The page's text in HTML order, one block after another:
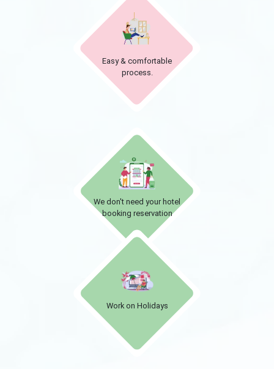
Easy & comfortable
process.
We don't need your hotel
booking reservation
Work on Holidays